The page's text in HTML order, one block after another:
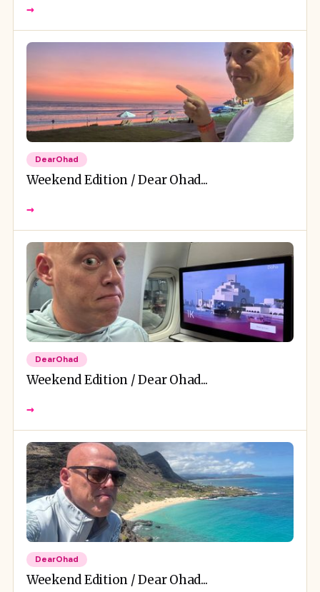
→
DearOhad
Weekend Edition / Dear Ohad...
→
DearOhad
Weekend Edition / Dear Ohad...
→
DearOhad
Weekend Edition / Dear Ohad...